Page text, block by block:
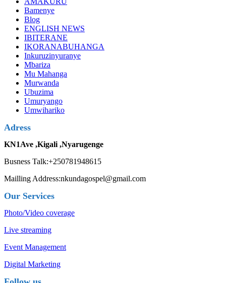
Bamenye
Blog
ENGLISH NEWS
IBITERANE
IKORANABUHANGA
Inkuruzinyuranye
Mbariza
Mu Mahanga
Murwanda
Ubuzima
Umuryango
Umwihariko
Adress
KN1Ave ,Kigali ,Nyarugenge
Busness Talk:+250781948615
Mailling Address:nkundagospel@gmail.com
Our Services
Photo/Video coverage
Live streaming
Event Management
Digital Marketing